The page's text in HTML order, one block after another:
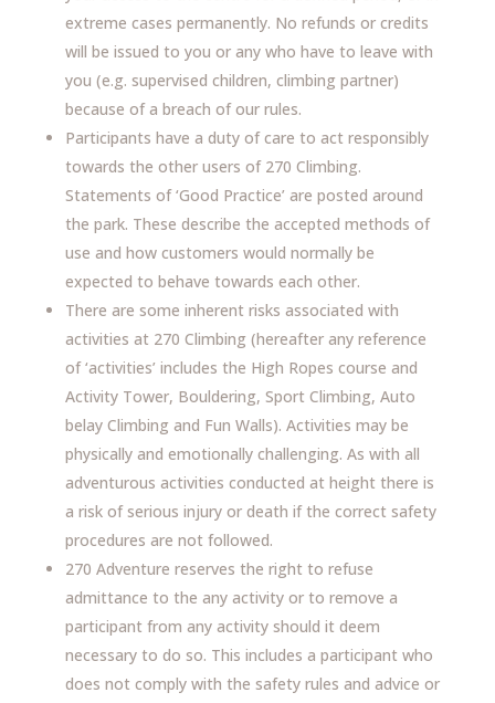
extreme cases permanently. No refunds or credits
will be issued to you or any who have to leave with
you (e.g. supervised children, climbing partner)
because of a breach of our rules.
Participants have a duty of care to act responsibly
towards the other users of 270 Climbing.
Statements of ‘Good Practice’ are posted around
the park. These describe the accepted methods of
use and how customers would normally be
expected to behave towards each other.
There are some inherent risks associated with
activities at 270 Climbing (hereafter any reference
of ‘activities’ includes the High Ropes course and
Activity Tower, Bouldering, Sport Climbing, Auto
belay Climbing and Fun Walls). Activities may be
physically and emotionally challenging. As with all
adventurous activities conducted at height there is
a risk of serious injury or death if the correct safety
procedures are not followed.
270 Adventure reserves the right to refuse
admittance to the any activity or to remove a
participant from any activity should it deem
necessary to do so. This includes a participant who
does not comply with the safety rules and advice or